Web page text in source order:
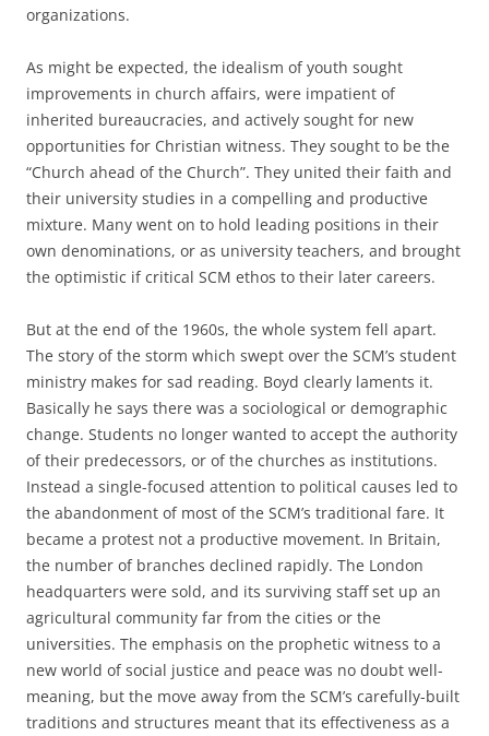
organizations.
As might be expected, the idealism of youth sought
improvements in church affairs, were impatient of
inherited bureaucracies, and actively sought for new
opportunities for Christian witness. They sought to be the
“Church ahead of the Church”. They united their faith and
their university studies in a compelling and productive
mixture. Many went on to hold leading positions in their
own denominations, or as university teachers, and brought
the optimistic if critical SCM ethos to their later careers.
But at the end of the 1960s, the whole system fell apart.
The story of the storm which swept over the SCM’s student
ministry makes for sad reading. Boyd clearly laments it.
Basically he says there was a sociological or demographic
change. Students no longer wanted to accept the authority
of their predecessors, or of the churches as institutions.
Instead a single-focused attention to political causes led to
the abandonment of most of the SCM’s traditional fare. It
became a protest not a productive movement. In Britain,
the number of branches declined rapidly. The London
headquarters were sold, and its surviving staff set up an
agricultural community far from the cities or the
universities. The emphasis on the prophetic witness to a
new world of social justice and peace was no doubt well-
meaning, but the move away from the SCM’s carefully-built
traditions and structures meant that its effectiveness as a